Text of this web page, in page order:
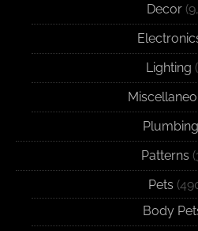
Decor
Lighting
Plumbing
Patterns
Pets
Body